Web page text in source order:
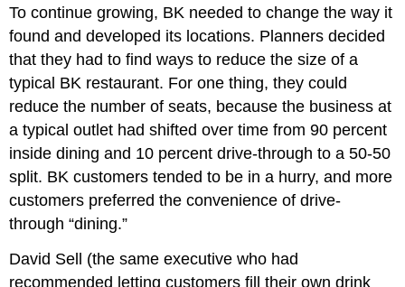
To continue growing, BK needed to change the way it
found and developed its locations. Planners decided
that they had to find ways to reduce the size of a
typical BK restaurant. For one thing, they could
reduce the number of seats, because the business at
a typical outlet had shifted over time from 90 percent
inside dining and 10 percent drive-through to a 50-50
split. BK customers tended to be in a hurry, and more
customers preferred the convenience of drive-
through “dining.”
David Sell (the same executive who had
recommended letting customers fill their own drink